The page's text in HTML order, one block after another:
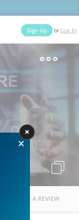
Deals
Sign Up or Log In
People
WRITE A REVIEW